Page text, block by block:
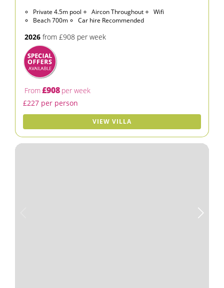
Private 4.5m pool Aircon Throughout
Wifi
Beach 700m
Car hire Recommended
2026 from £908 per week
From£908 per week
£227 per person
VIEW VILLA